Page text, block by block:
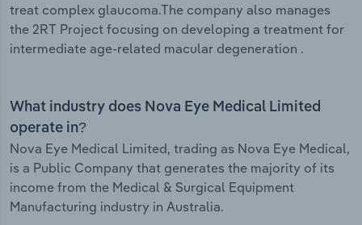
treat complex glaucoma.The company also manages
the 2RT Project focusing on developing a treatment for
intermediate age-related macular degeneration .
What industry does Nova Eye Medical Limited
operate in?
Nova Eye Medical Limited, trading as Nova Eye Medical,
is a Public Company that generates the majority of its
income from the Medical & Surgical Equipment
Manufacturing industry in Australia.